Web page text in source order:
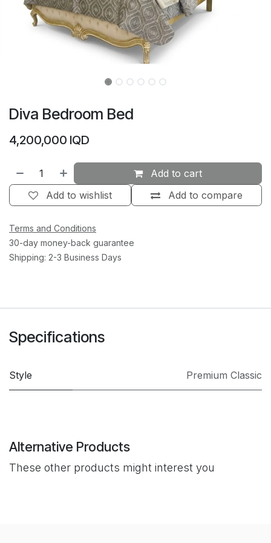
Diva Bedroom Bed
4,200,000 IQD
Add to cart
Add to compare
Add to wishlist
Terms and Conditions
30-day money-back guarantee
Shipping: 2-3 Business Days
Specifications
Style Premium Classic
Alternative Products
These other products might interest you